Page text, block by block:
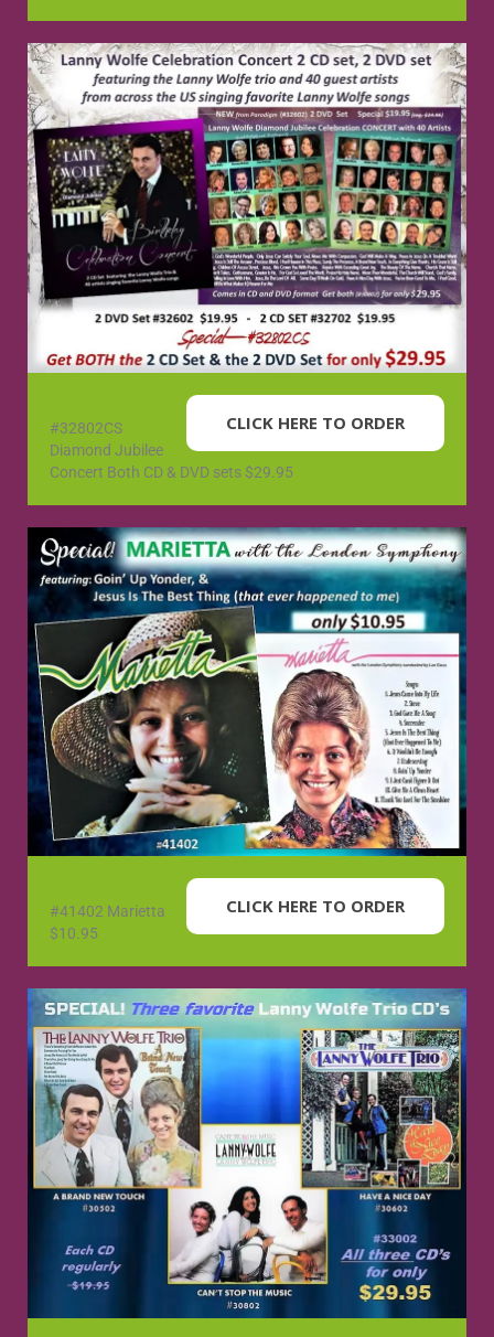
CLICK HERE TO ORDER
#32802CS
Diamond Jubilee
Concert Both CD & DVD sets $29.95
CLICK HERE TO ORDER
#41402 Marietta
$10.95